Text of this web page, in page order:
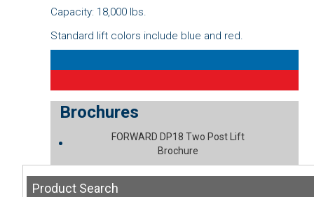
Capacity: 18,000 lbs.
Standard lift colors include blue and red.
Brochures
FORWARD DP18 Two Post Lift
Brochure
Product Search